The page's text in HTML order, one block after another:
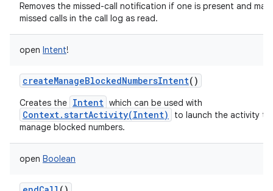
Removes the missed-call notification if one is present and
missed calls in the call log as read.
open Intent!
createManageBlockedNumbersIntent()
Creates the Intent which can be used with
Context.startActivity(Intent)
to launch the activity to
manage blocked numbers.
open Boolean